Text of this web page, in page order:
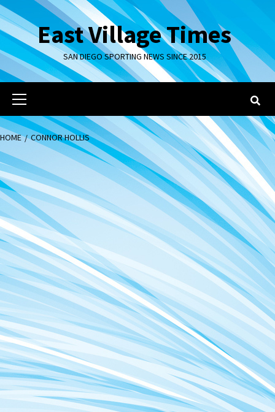
Skip
to
contentEast Village Times
SAN DIEGO SPORTING NEWS SINCE 2015
Primary
Menu
HOME CONNOR HOLLIS